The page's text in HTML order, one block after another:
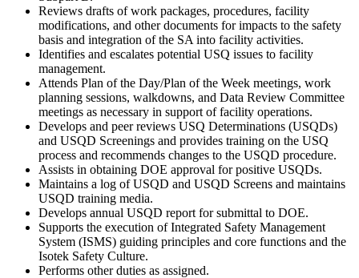
Reviews drafts of work packages, procedures, facility
modifications, and other documents for impacts to the safety
basis and integration of the SA into facility activities.
Identifies and escalates potential USQ issues to facility
management.
Attends Plan of the Day/Plan of the Week meetings, work
planning sessions, walkdowns, and Data Review Committee
meetings as necessary in support of facility operations.
Develops and peer reviews USQ Determinations (USQDs)
and USQD Screenings and provides training on the USQ
process and recommends changes to the USQD procedure.
Assists in obtaining DOE approval for positive USQDs.
Maintains a log of USQD and USQD Screens and maintains
USQD training media.
Develops annual USQD report for submittal to DOE.
Supports the execution of Integrated Safety Management
System (ISMS) guiding principles and core functions and the
Isotek Safety Culture.
Performs other duties as assigned.